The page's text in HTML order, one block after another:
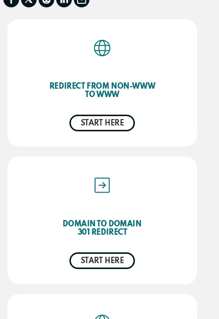
REDIRECT FROM NON-WWW
TO WWW
START HERE
DOMAIN TO DOMAIN
301 REDIRECT
START HERE